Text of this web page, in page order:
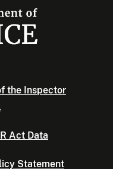
the Inspector
Act Data
Statement